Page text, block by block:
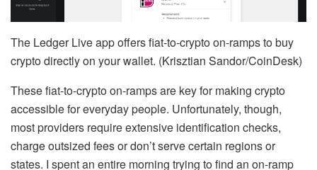
The Ledger Live app offers fiat-to-crypto on-ramps to buy
crypto directly on your wallet. (Krisztian Sandor/CoinDesk)
These fiat-to-crypto on-ramps are key for making crypto
accessible for everyday people. Unfortunately, though,
most providers require extensive identification checks,
charge outsized fees or don’t serve certain regions or
states. I spent an entire morning trying to find an on-ramp